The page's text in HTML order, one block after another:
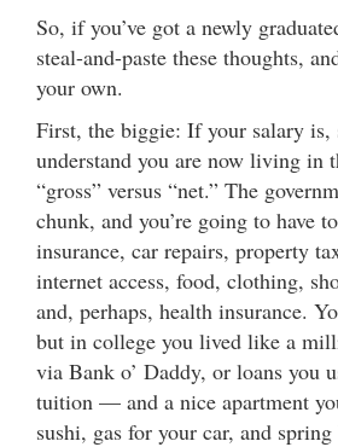
So, if you’ve got a newly
steal-and-paste these thoughts,
your own.
First, the biggie: If your salary is,
understand you are now living in
“gross” versus “net.” The
chunk, and you’re going to have
insurance, car repairs, property
internet access, food, clothing,
and, perhaps, health insurance.
but in college you lived like a
via Bank o’ Daddy, or loans you
tuition — and a nice apartment
sushi, gas for your car, and spring